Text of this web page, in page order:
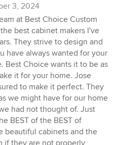
3, 2024
at Best Choice Custom
best cabinet makers I've
They strive to design and
have always wanted for your
Best Choice wants it to be as
it for your home. Jose
to make it perfect. They
we might have for our home
had not thought of. Just
BEST of the BEST of
beautiful cabinets and the